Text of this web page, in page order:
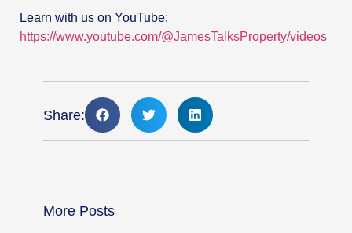
Learn with us on YouTube:
https://www.youtube.com/@JamesTalksProperty/videos
Share:
More Posts